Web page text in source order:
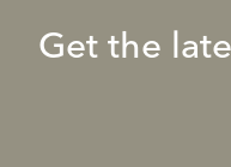
Get the